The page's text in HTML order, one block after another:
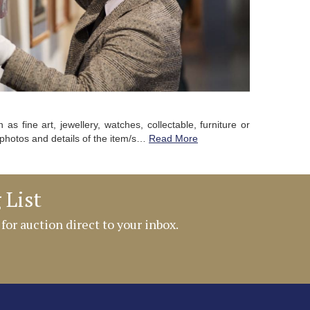
as fine art, jewellery, watches, collectable, furniture or
and details of the item/s…
Read More
List
auction direct to your inbox.